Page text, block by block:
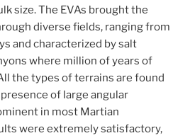
size. The EVAs brought the
diverse fields, ranging from
and characterized by salt
where million of years of
the types of terrains are found
of large angular
in most Martian
were extremely satisfactory,